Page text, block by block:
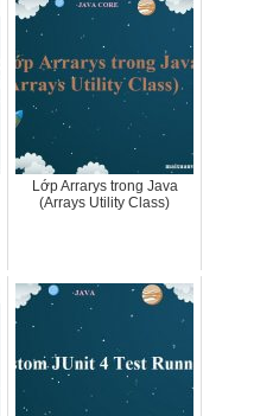
Lớp Arrarys trong Java
(Arrays Utility Class)